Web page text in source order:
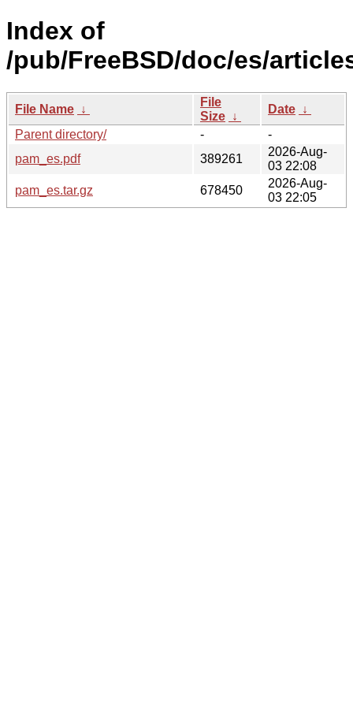
Index of
/pub/FreeBSD/doc/es/
File Name ↓
File
Size ↓
Date ↓
Parent directory/
-
-
pam_es.pdf
389261
2026-Aug-
03 22:08
pam_es.tar.gz
678450
2026-Aug-
03 22:05